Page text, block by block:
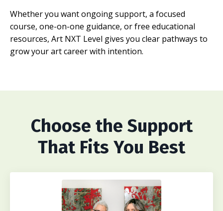
Whether you want ongoing support, a focused
course, one-on-one guidance, or free educational
resources, Art NXT Level gives you clear pathways to
grow your art career with intention.
Choose the Support
That Fits You Best